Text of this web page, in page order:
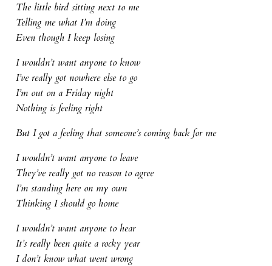
The little bird sitting next to me
Telling me what I’m doing
Even though I keep losing
I wouldn’t want anyone to know
I’ve really got nowhere else to go
I’m out on a Friday night
Nothing is feeling right
But I got a feeling that someone’s coming back for me
I wouldn’t want anyone to leave
They’ve really got no reason to agree
I’m standing here on my own
Thinking I should go home
I wouldn’t want anyone to hear
It’s really been quite a rocky year
I don’t know what went wrong